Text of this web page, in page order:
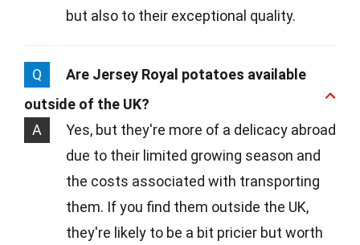
but also to their exceptional quality.
Q
Are Jersey Royal potatoes available
outside of the UK?
A
Yes, but they're more of a delicacy abroad
due to their limited growing season and
the costs associated with transporting
them. If you find them outside the UK,
they're likely to be a bit pricier but worth